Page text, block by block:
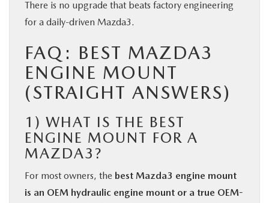
There is no upgrade that beats factory engineering
for a daily-driven Mazda3.
FAQ: BEST MAZDA3
ENGINE MOUNT
(STRAIGHT ANSWERS)
1) WHAT IS THE BEST
ENGINE MOUNT FOR A
MAZDA3?
For most owners, the best Mazda3 engine mount
is an OEM hydraulic engine mount or a true OEM-